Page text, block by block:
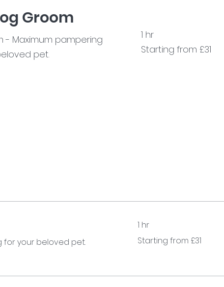
Groom
- Maximum pampering
pet.
1 hr
Starting from £31
for your beloved pet.
1 hr
from
Starting from £31